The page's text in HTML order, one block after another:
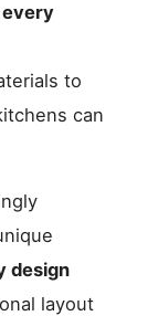
to
can
design
layout